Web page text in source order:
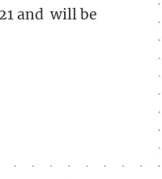
and will be